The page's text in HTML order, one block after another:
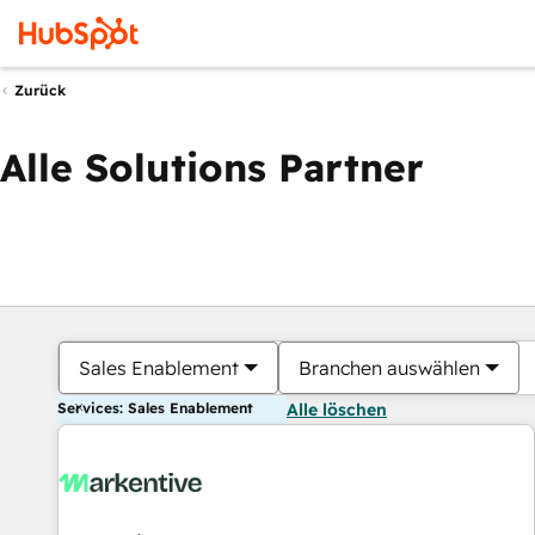
Zurück
Alle Solutions Partner
Sales Enablement Branchen auswählen
Services: Sales Enablement Alle löschen